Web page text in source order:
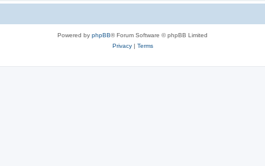
Powered by phpBB® Forum Software © phpBB Limited
Privacy| Terms